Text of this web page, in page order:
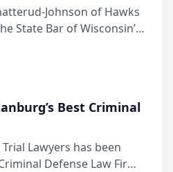
Johnson of Hawks
State Bar of Wisconsin’s
attorneys and other
Best Criminal
Trial Lawyers has been
Defense Law Firm